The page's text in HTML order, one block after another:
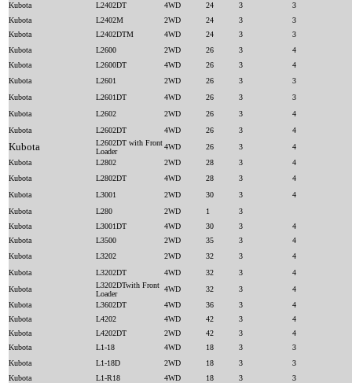
Kubota
L2402DT 4WD 24 3
3
Kubota
L2402M 2WD 24 3
3
Kubota
L2402DTM 4WD 24 3
3
Kubota
L2600 2WD 26 3
4
Kubota
L2600DT 4WD 26 3
4
Kubota
L2601 2WD 26 3
3
Kubota
L2601DT 4WD 26 3
3
Kubota
L2602 2WD 26 3
4
Kubota
L2602DT 4WD 26 3 4
Kubota
L2602DT with Front
Loader
4WD 26 3
4
Kubota
L2802 2WD 28 3
4
Kubota
L2802DT 4WD 28 3
4
Kubota
L3001 2WD 30 3
4
Kubota
L280 2WD 1
3
Kubota
L3001DT 4WD 30 3
4
Kubota
L3500 2WD 35 3
4
Kubota
L3202 2WD 32 3
4
Kubota
L3202DT 4WD 32 3
4
Kubota
L3202DTwith Front
Loader
4WD 32 3
4
Kubota
L3602DT 4WD 36 3
4
Kubota
L4202 4WD 42 3
4
Kubota
L4202DT 2WD 42 3
4
Kubota
L1-18 4WD 18 3
3
Kubota
L1-18D 2WD 18 3
3
Kubota
L1-R18 4WD 18 3
3